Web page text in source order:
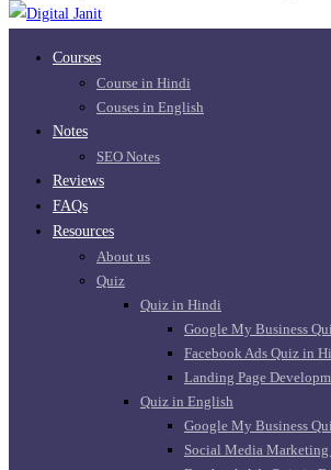
Courses
Course in Hindi
Couses in English
Notes
SEO Notes
Reviews
FAQs
Resources
About us
Quiz
Quiz in Hindi
Google My Business
Facebook Ads Quiz in
Landing Page
Quiz in English
Google My Business
Social Media